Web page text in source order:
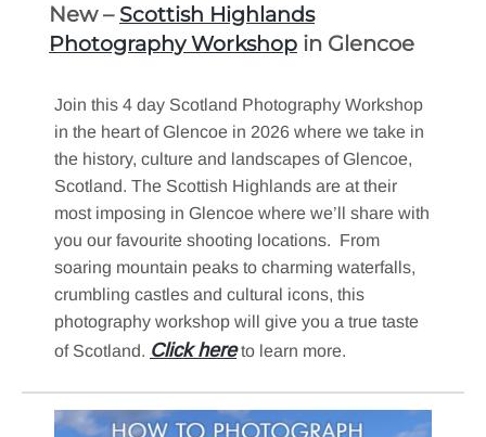
New – Scottish Highlands
Photography Workshop in Glencoe
Join this 4 day Scotland Photography Workshop
in the heart of Glencoe in 2026 where we take in
the history, culture and landscapes of Glencoe,
Scotland. The Scottish Highlands are at their
most imposing in Glencoe where we’ll share with
you our favourite shooting locations. From
soaring mountain peaks to charming waterfalls,
crumbling castles and cultural icons, this
photography workshop will give you a true taste
of Scotland. Click hereto learn more.